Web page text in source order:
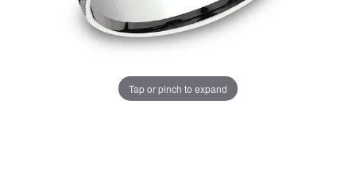
Tap or pinch to expand